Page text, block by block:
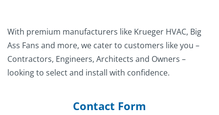
With premium manufacturers like Krueger HVAC, Big
Ass Fans and more, we cater to customers like you –
Contractors, Engineers, Architects and Owners –
looking to select and install with confidence.
Contact Form